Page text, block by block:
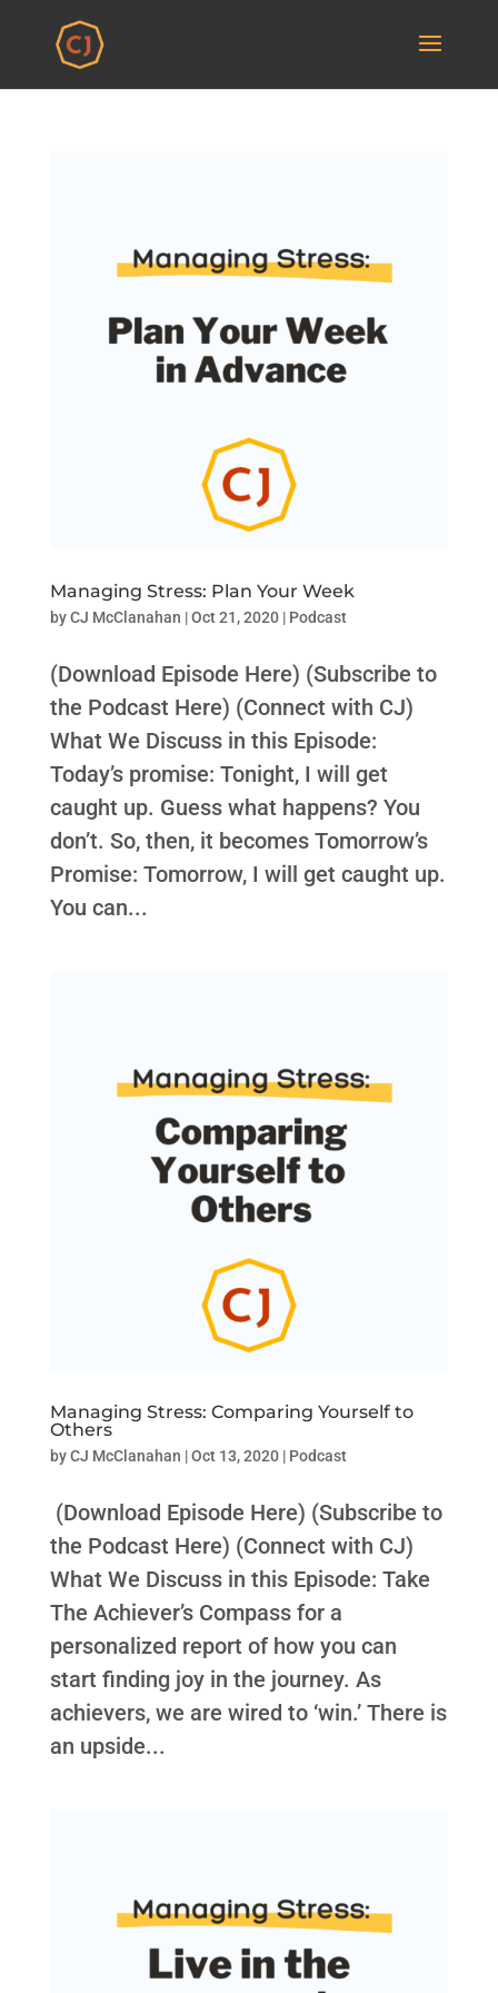
Managing Stress: Plan Your Week
byCJ McClanahan |Oct 21, 2020| Podcast
(Download Episode Here) (Subscribe to
the Podcast Here) (Connect with CJ)
What We Discuss in this Episode:
Today’s promise: Tonight, I will get
caught up. Guess what happens? You
don’t. So, then, it becomes Tomorrow’s
Promise: Tomorrow, I will get caught up.
You can...
Managing Stress: Comparing Yourself to
Others
byCJ McClanahan |Oct 13, 2020| Podcast
(Download Episode Here) (Subscribe to
the Podcast Here) (Connect with CJ)
What We Discuss in this Episode: Take
The Achiever’s Compass for a
personalized report of how you can
start finding joy in the journey. As
achievers, we are wired to ‘win.’ There is
an upside...